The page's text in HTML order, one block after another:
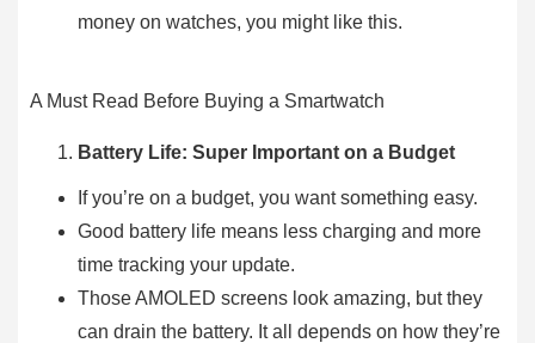
money on watches, you might like this.
A Must Read Before Buying a Smartwatch
Battery Life: Super Important on a Budget
If you’re on a budget, you want something easy.
Good battery life means less charging and more
time tracking your update.
Those AMOLED screens look amazing, but they
can drain the battery. It all depends on how they’re